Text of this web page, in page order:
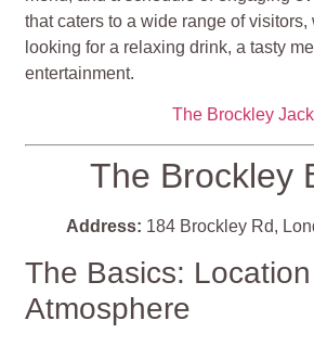
that caters to a wide range of visitors,
looking for a relaxing drink, a tasty
entertainment​​​​​​.
The Brockley Jack
The Brockley
Address: 184 Brockley Rd,
The Basics:
Atmosphere